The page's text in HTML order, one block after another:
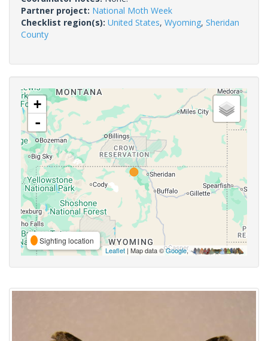
Partner project: National Moth Week
Checklist region(s): United States, Wyoming, Sheridan
County
+
-
Sighting location
Leaflet | Map data ©Google,